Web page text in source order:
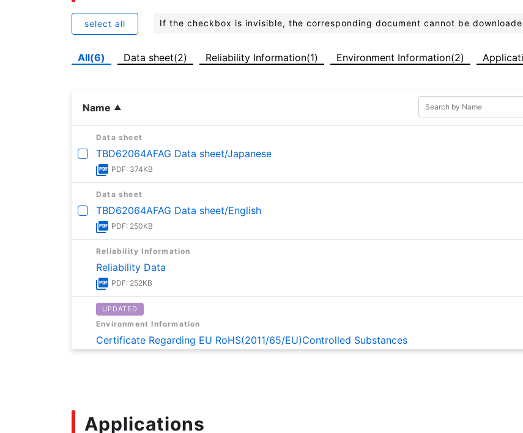
select all If the checkbox is invisible, the corresponding document cannot be
All(6) Data sheet(2) Reliability Information(1) Environment Information(2)
Name
Data sheet
TBD62064AFAG Data sheet/Japanese
PDF: 374KB
Data sheet
TBD62064AFAG Data sheet/English
PDF: 250KB
Reliability Information
Reliability Data
PDF: 252KB
UPDATED
Environment Information
Certificate Regarding EU RoHS(2011/65/EU)Controlled Substances
PDF: 162KB
Applications